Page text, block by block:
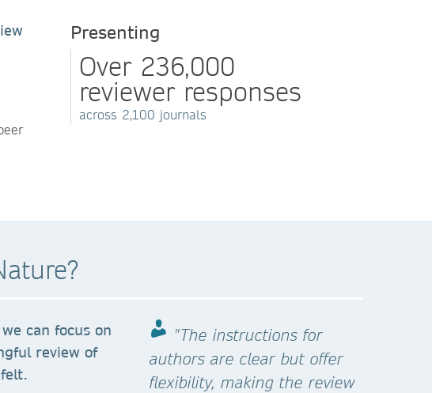
Presenting
Over 236,000
reviewer responses
across 2,100 journals
can focus on
review of
"The instructions for
authors are clear but offer
flexibility, making the review